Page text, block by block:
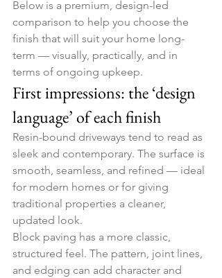
Below is a premium, design-led
comparison to help you choose the
finish that will suit your home long-
term — visually, practically, and in
terms of ongoing upkeep.
First impressions: the ‘design
language’ of each finish
Resin-bound driveways tend to read as
sleek and contemporary. The surface is
smooth, seamless, and refined — ideal
for modern homes or for giving
traditional properties a cleaner,
updated look.
Block paving has a more classic,
structured feel. The pattern, joint lines,
and edging can add character and